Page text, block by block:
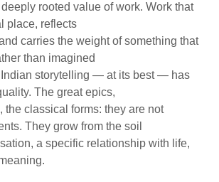
rooted value of work. Work that
place, reflects
carries the weight of something that
than imagined
Indian storytelling — at its best — has
The great epics,
the classical forms: they are not
They grow from the soil
a specific relationship with life,